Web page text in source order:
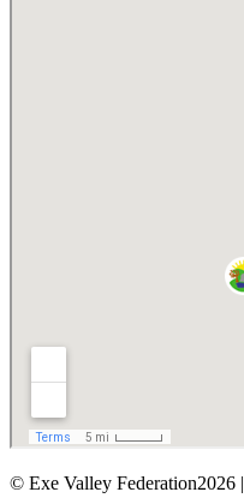
© Exe Valley Federation2026 |